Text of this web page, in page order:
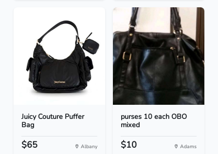
Juicy Couture Puffer
Bag
$65 Albany
purses 10 each OBO
mixed
$10 Adams